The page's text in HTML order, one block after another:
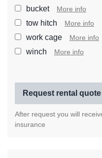
bucket More info
tow hitch More info
work cage More info
winch More info
Request rental quote
After request you will
insurance